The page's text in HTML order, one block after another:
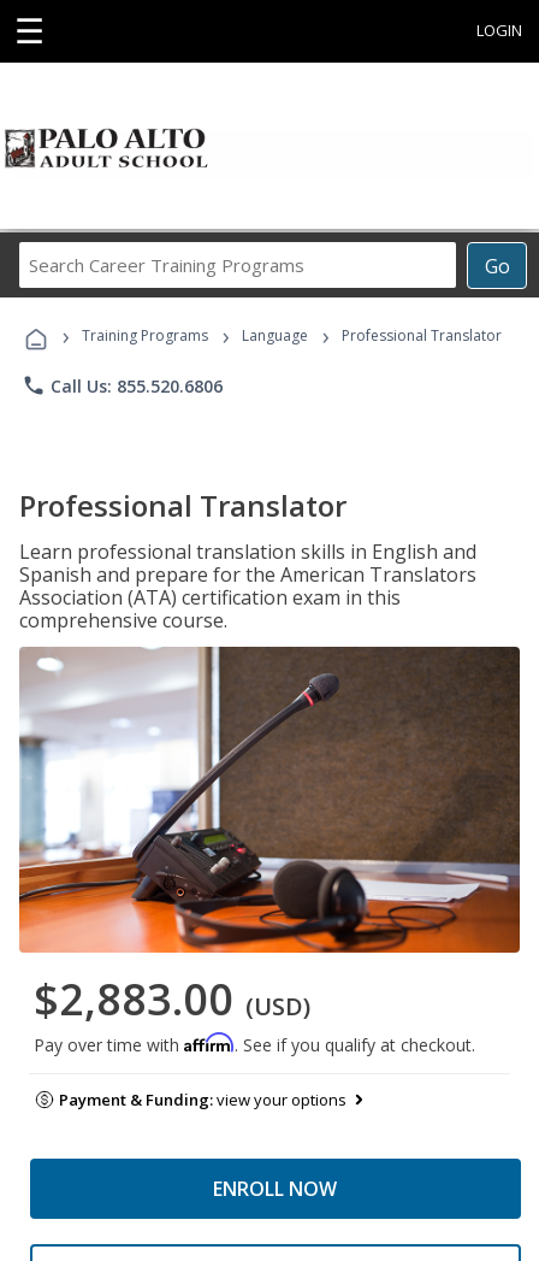
☰ LOGIN
Go
Career
Programs
› Training Programs › Language › Professional Translator
phone Call Us: 855.520.6806
Professional Translator
Learn professional translation skills in English and
Spanish and prepare for the American Translators
Association (ATA) certification exam in this
comprehensive course.
$2,883.00 (USD)
Pay over time with Affirm. See if you qualify at checkout.
Payment & Funding:view your options
ENROLL NOW